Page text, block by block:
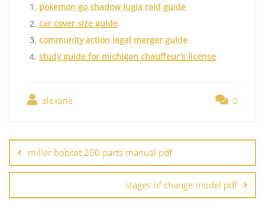
pokemon go shadow lugia raid guide
car cover size guide
community action legal merger guide
study guide for michigan chauffeur’s license
alexane 0
navigation
miller bobcat 250 parts manual pdf
stages of change model pdf